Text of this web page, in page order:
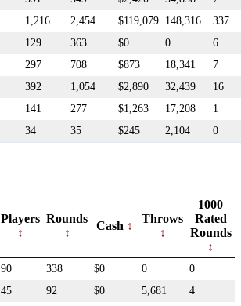
1,216 2,454 $119,079 148,316
337
129 363 $0 0
6
297 708 $873 18,341
7
392 1,054 $2,890 32,439
16
141 277 $1,263 17,208
1
34 35 $245 2,104 0
Players Rounds
Cash
Throws
1000
Rated
Rounds
90 338 $0 0
0
45 92 $0 5,681
4